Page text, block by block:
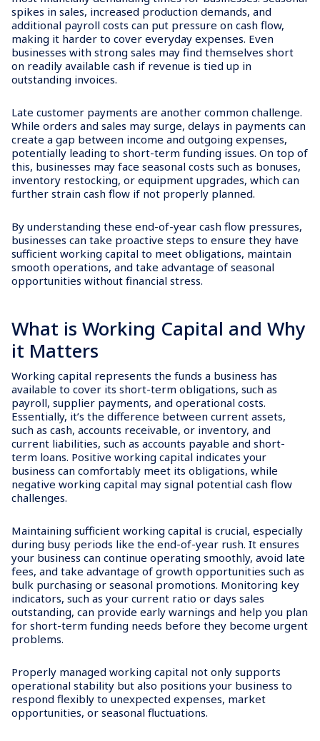
spikes in sales, increased production demands, and
additional payroll costs can put pressure on cash flow,
making it harder to cover everyday expenses. Even
businesses with strong sales may find themselves short
on readily available cash if revenue is tied up in
outstanding invoices.
Late customer payments are another common challenge.
While orders and sales may surge, delays in payments can
create a gap between income and outgoing expenses,
potentially leading to short-term funding issues. On top of
this, businesses may face seasonal costs such as bonuses,
inventory restocking, or equipment upgrades, which can
further strain cash flow if not properly planned.
By understanding these end-of-year cash flow pressures,
businesses can take proactive steps to ensure they have
sufficient working capital to meet obligations, maintain
smooth operations, and take advantage of seasonal
opportunities without financial stress.
What is Working Capital and Why
it Matters
Working capital represents the funds a business has
available to cover its short-term obligations, such as
payroll, supplier payments, and operational costs.
Essentially, it’s the difference between current assets,
such as cash, accounts receivable, or inventory, and
current liabilities, such as accounts payable and short-
term loans. Positive working capital indicates your
business can comfortably meet its obligations, while
negative working capital may signal potential cash flow
challenges.
Maintaining sufficient working capital is crucial, especially
during busy periods like the end-of-year rush. It ensures
your business can continue operating smoothly, avoid late
fees, and take advantage of growth opportunities such as
bulk purchasing or seasonal promotions. Monitoring key
indicators, such as your current ratio or days sales
outstanding, can provide early warnings and help you plan
for short-term funding needs before they become urgent
problems.
Properly managed working capital not only supports
operational stability but also positions your business to
respond flexibly to unexpected expenses, market
opportunities, or seasonal fluctuations.